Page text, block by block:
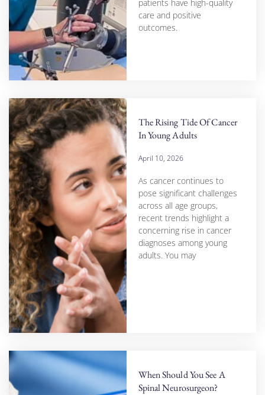
patients have high-quality
care and positive
outcomes.
The Rising Tide Of Cancer
In Young Adults
April 10, 2026
As cancer continues to
pose significant challenges
across all age groups,
recent trends highlight a
concerning rise in cancer
diagnoses among young
adults. You may
When Should You See A
Spinal Neurosurgeon?